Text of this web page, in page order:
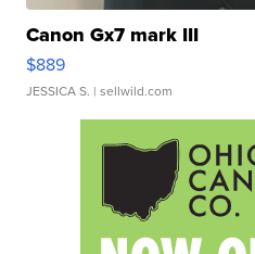
Canon Gx7 mark III
$889
JESSICA S. | sellwild.com